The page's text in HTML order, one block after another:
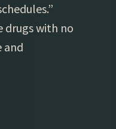
drugs with no
and